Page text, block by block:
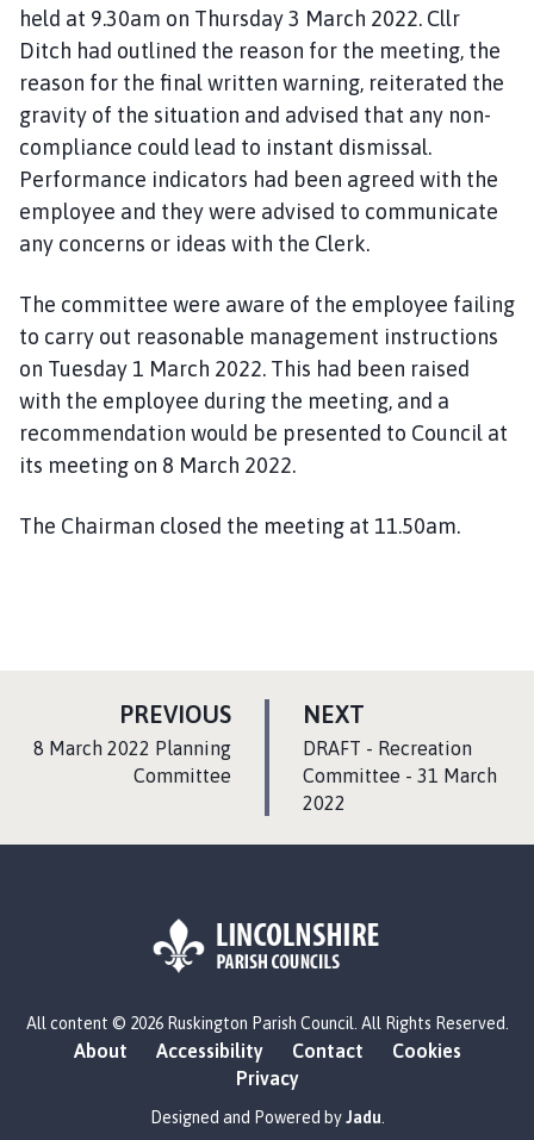
held at 9.30am on Thursday 3 March 2022. Cllr
Ditch had outlined the reason for the meeting, the
reason for the final written warning, reiterated the
gravity of the situation and advised that any non-
compliance could lead to instant dismissal.
Performance indicators had been agreed with the
employee and they were advised to communicate
any concerns or ideas with the Clerk.
The committee were aware of the employee failing
to carry out reasonable management instructions
on Tuesday 1 March 2022. This had been raised
with the employee during the meeting, and a
recommendation would be presented to Council at
its meeting on 8 March 2022.
The Chairman closed the meeting at 11.50am.
NEXT
A
G
:DRAFT - Recreation
Committee - 31 March
2022
PREVIOUSP
A
:8 March 2022 Planning
Committee
o
o
:
All content © 2026 Ruskington Parish Council. All Rights Reserved.
About Accessibility Contact
Cookies
Privacy
Designed and Powered byJadu.